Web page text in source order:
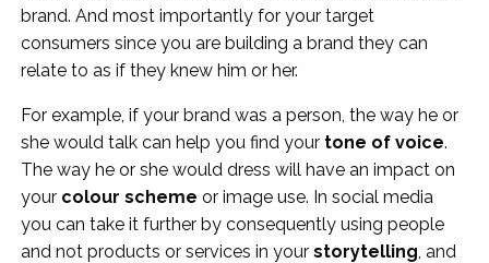
brand. And most importantly for your target
consumers since you are building a brand they can
relate to as if they knew him or her.
For example, if your brand was a person, the way he or
she would talk can help you find your tone of voice.
The way he or she would dress will have an impact on
your colour scheme or image use. In social media
you can take it further by consequently using people
and not products or services in your storytelling, and